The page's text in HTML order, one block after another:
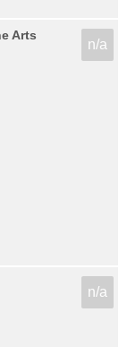
Arts
n/a
n/a